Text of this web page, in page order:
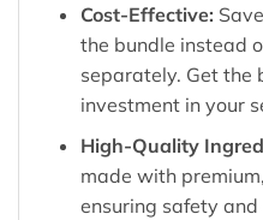
Cost-Effective:
the bundle instead
separately. Get the
investment in your
High-Quality
made with
ensuring safety